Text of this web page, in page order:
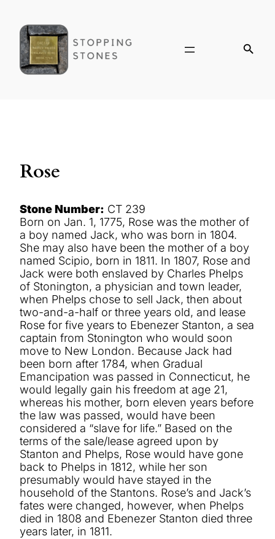
Rose
Stone Number: CT 239
Born on Jan. 1, 1775, Rose was the mother of
a boy named Jack, who was born in 1804.
She may also have been the mother of a boy
named Scipio, born in 1811. In 1807, Rose and
Jack were both enslaved by Charles Phelps
of Stonington, a physician and town leader,
when Phelps chose to sell Jack, then about
two-and-a-half or three years old, and lease
Rose for five years to Ebenezer Stanton, a sea
captain from Stonington who would soon
move to New London. Because Jack had
been born after 1784, when Gradual
Emancipation was passed in Connecticut, he
would legally gain his freedom at age 21,
whereas his mother, born eleven years before
the law was passed, would have been
considered a “slave for life.” Based on the
terms of the sale/lease agreed upon by
Stanton and Phelps, Rose would have gone
back to Phelps in 1812, while her son
presumably would have stayed in the
household of the Stantons. Rose’s and Jack’s
fates were changed, however, when Phelps
died in 1808 and Ebenezer Stanton died three
years later, in 1811.